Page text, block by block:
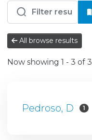
Entities
All browse results
Now showing 1 - 3 of 3
Pedroso, D 1